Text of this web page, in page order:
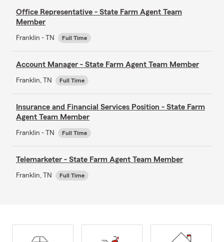
Office Representative - State Farm Agent Team
Member
Franklin - TN Full Time
Account Manager - State Farm Agent Team Member
Franklin, TN Full Time
Insurance and Financial Services Position - State Farm
Agent Team Member
Franklin - TN Full Time
Telemarketer - State Farm Agent Team Member
Franklin, TN Full Time